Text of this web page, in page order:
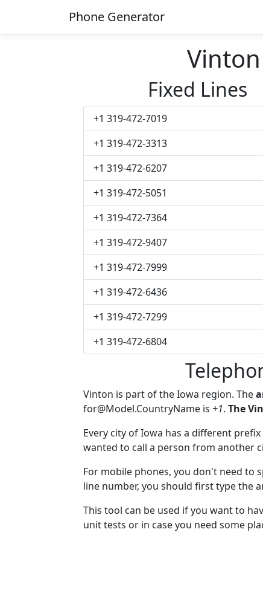
Phone Generator
Fixed Lines
+1 319-472-7019
+1 319-472-3313
+1 319-472-6207
+1 319-472-5051
+1 319-472-7364
+1 319-472-9407
+1 319-472-7999
+1 319-472-6436
+1 319-472-7299
+1 319-472-6804
Vinton is part of the Iowa region. The
for@Model.CountryName is +1. The
Every city of Iowa has a different
wanted to call a person from another
For mobile phones, you don't need to
line number, you should first type the
This tool can be used if you want to
unit tests or in case you need some